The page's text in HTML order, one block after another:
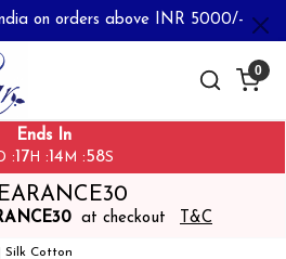
on orders above INR 5000/-
0
Ends In
:17 H :14 M :58S
at checkout T&C
Silk Cotton